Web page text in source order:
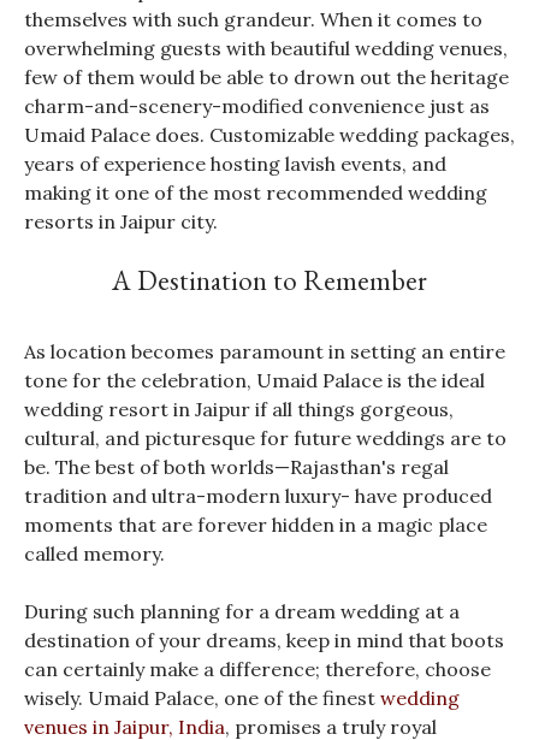
themselves with such grandeur. When it comes to
overwhelming guests with beautiful wedding venues,
few of them would be able to drown out the heritage
charm-and-scenery-modified convenience just as
Umaid Palace does. Customizable wedding packages,
years of experience hosting lavish events, and
making it one of the most recommended wedding
resorts in Jaipur city.
A Destination to Remember
As location becomes paramount in setting an entire
tone for the celebration, Umaid Palace is the ideal
wedding resort in Jaipur if all things gorgeous,
cultural, and picturesque for future weddings are to
be. The best of both worlds—Rajasthan's regal
tradition and ultra-modern luxury- have produced
moments that are forever hidden in a magic place
called memory.
During such planning for a dream wedding at a
destination of your dreams, keep in mind that boots
can certainly make a difference; therefore, choose
wisely. Umaid Palace, one of the finest wedding
venues in Jaipur, India, promises a truly royal